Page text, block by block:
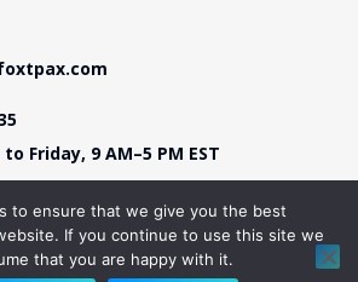
Friday, 9 AM–5 PM EST
Reserved – Present by foxtpax.com
to ensure that we give you the best
If you continue to use this site we
that you are happy with it.